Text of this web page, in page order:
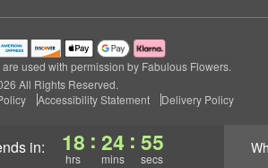
in: 18
hrs
: 24
mins
: 53
secs
used with permission by Fabulous Flowers.
All Rights Reserved.
Accessibility Statement Delivery Policy